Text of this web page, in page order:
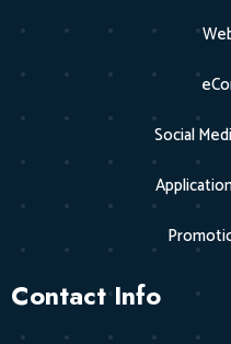
Social
Contact Info